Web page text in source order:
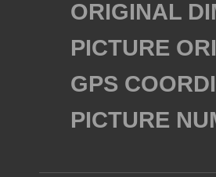
ORIGINAL
PICTURE
GPS
PICTURE